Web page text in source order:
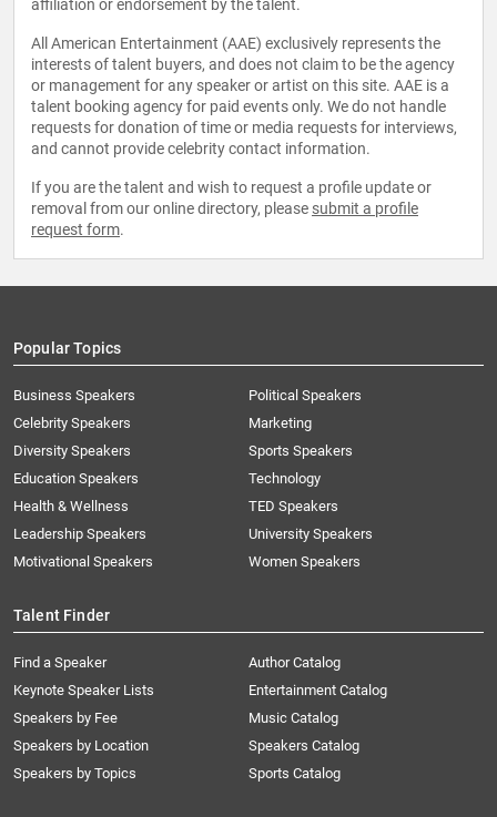
affiliation or endorsement by the talent.
All American Entertainment (AAE) exclusively represents the
interests of talent buyers, and does not claim to be the agency
or management for any speaker or artist on this site. AAE is a
talent booking agency for paid events only. We do not handle
requests for donation of time or media requests for interviews,
and cannot provide celebrity contact information.
If you are the talent and wish to request a profile update or
removal from our online directory, please submit a profile
request form.
Popular Topics
Business Speakers
Celebrity Speakers
Diversity Speakers
Education Speakers
Health & Wellness
Leadership Speakers
Motivational Speakers
Political Speakers
Marketing
Sports Speakers
Technology
TED Speakers
University Speakers
Women Speakers
Talent Finder
Find a Speaker
Keynote Speaker Lists
Speakers by Fee
Speakers by Location
Speakers by Topics
Author Catalog
Entertainment Catalog
Music Catalog
Speakers Catalog
Sports Catalog